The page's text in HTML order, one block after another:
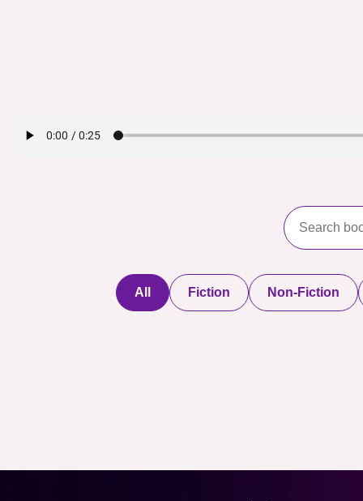
All Fiction Non-Fiction